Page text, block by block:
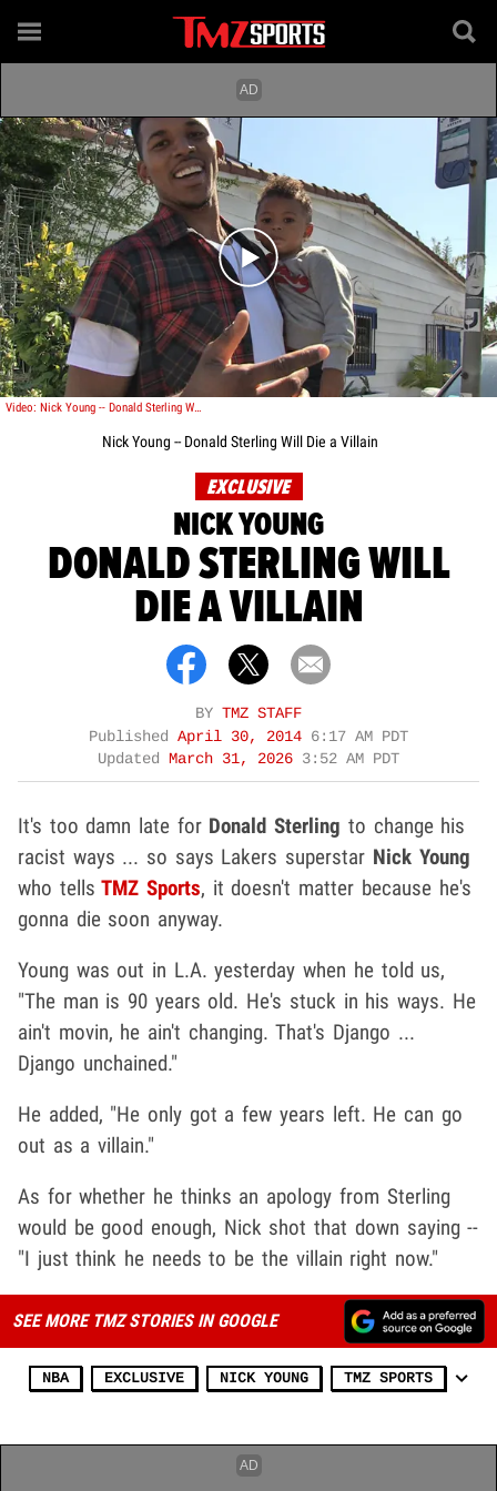
Play video content
Video: Nick Young -- Donald Sterling Will Die a Villain
Nick Young -- Donald Sterling Will Die a Villain
EXCLUSIVE
NICK YOUNG
DONALD STERLING WILL
DIE A VILLAIN
BY TMZ STAFF
Published April 30, 2014 6:17 AM PDT
Updated
March 31, 2026 3:52 AM PDT
It's too damn late forDonald Sterling to change his
racist ways ... so says Lakers superstar Nick Young
who tells TMZ Sports, it doesn't matter because he's
gonna die soon anyway.
Young was out in L.A. yesterday when he told us,
"The man is 90 years old. He's stuck in his ways. He
ain't movin, he ain't changing. That's Django ...
Django unchained."
He added, "He only got a few years left. He can go
out as a villain."
As for whether he thinks an apology from Sterling
would be good enough, Nick shot that down saying --
"I just think he needs to be the villain right now."
SEE MORE TMZ STORIES IN GOOGLE
NBA EXCLUSIVE NICK YOUNG TMZ SPORTS